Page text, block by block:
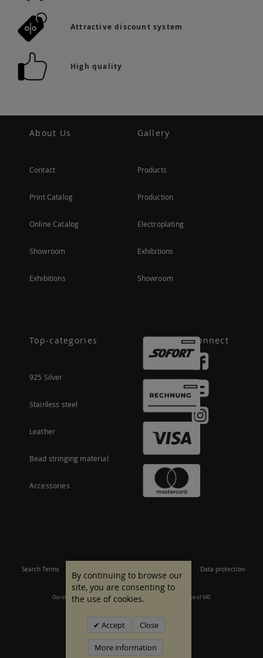
Attractive discount system
High quality
About Us
Contact
Print Catalog
Online Catalog
Showroom
Exhibitions
Gallery
Products
Production
Electroplating
Exhibitions
Showroom
Top-categories
925 Silver
Stainless steel
Leather
Bead stringing material
Accessories
Connect
Search Terms Data protection
Our offer is aimed at commercial customers. All prices are inclusive of VAT.
By continuing to browse our
site, you are consenting to
the use of cookies.
Accept Close
More information